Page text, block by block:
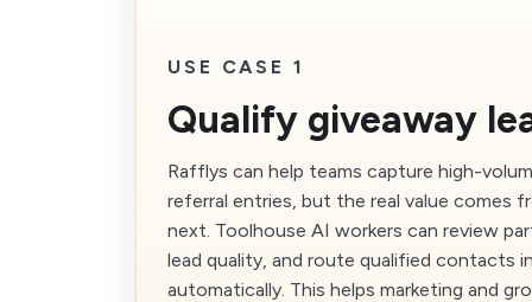
USE CASE 1
Qualify giveaway
Rafflys can help teams capture high-
referral entries, but the real value comes
next. Toolhouse AI workers can review
lead quality, and route qualified contacts
automatically. This helps marketing and